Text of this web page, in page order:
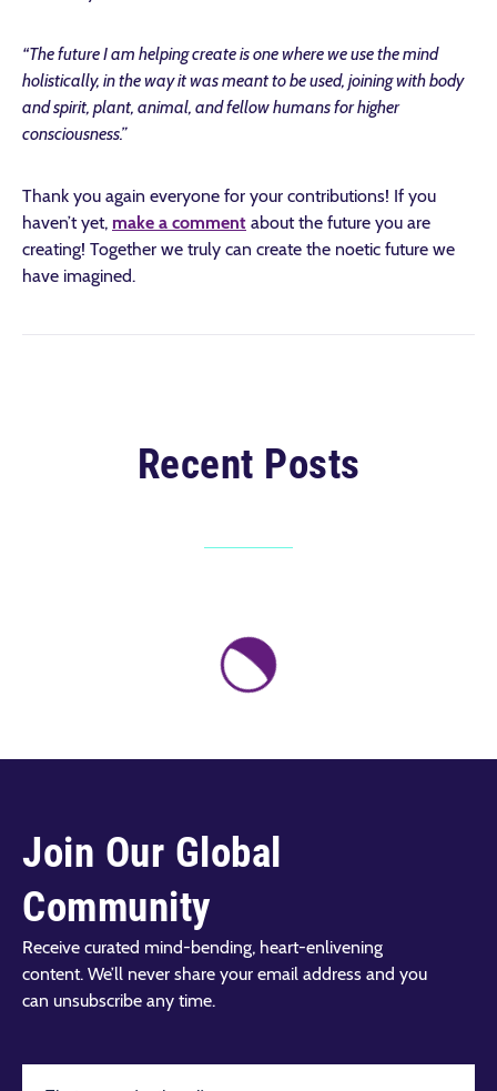
“The future I am helping create is one where we use the mind
holistically, in the way it was meant to be used, joining with body
and spirit, plant, animal, and fellow humans for higher
consciousness.”
Thank you again everyone for your contributions! If you
haven’t yet, make a comment about the future you are
creating! Together we truly can create the noetic future we
have imagined.
Recent Posts
Join Our Global
Community
Receive curated mind-bending, heart-enlivening
content. We’ll never share your email address and you
can unsubscribe any time.